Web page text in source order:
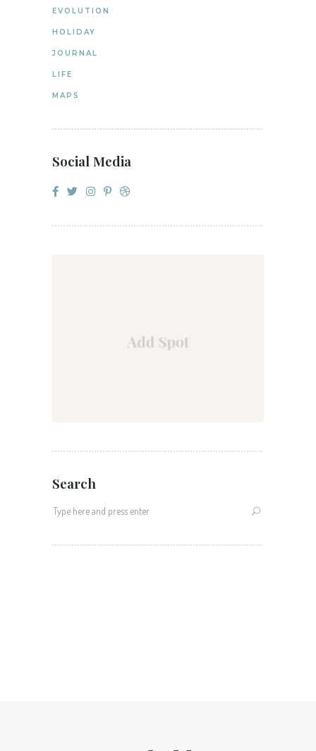
EVOLUTION
HOLIDAY
JOURNAL
LIFE
MAPS
Social Media
Search
for: